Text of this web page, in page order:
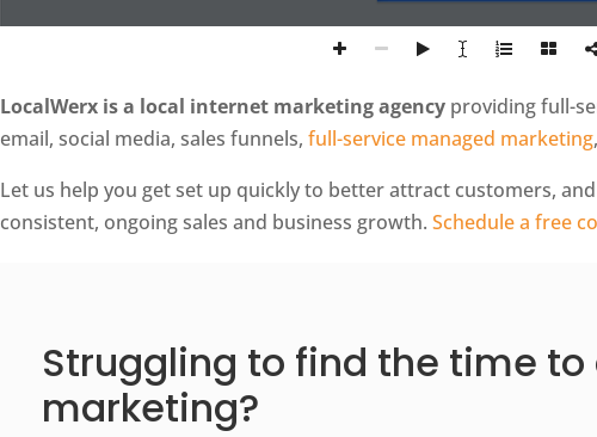
LocalWerx is a local internet marketing agency providing full-
email, social media, sales funnels,full-service managed marketing
Let us help you get set up quickly to better attract customers,
consistent, ongoing sales and business growth.Schedule a free
Struggling to find the time to
marketing?